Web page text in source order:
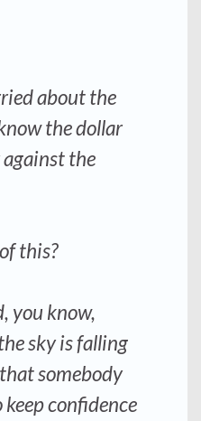
about the
the dollar
the
this?
you know,
sky is falling
somebody
confidence